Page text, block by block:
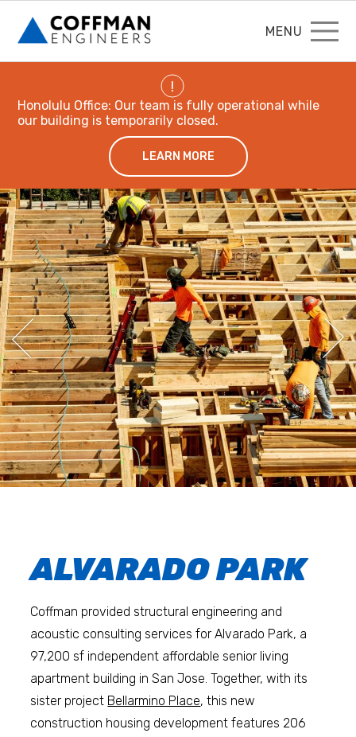
MENU
!
Honolulu Office: Our team is fully operational while
our building is temporarily closed.
LEARN MORE
ALVARADO PARK
Coffman provided structural engineering and
acoustic consulting services for Alvarado Park, a
97,200 sf independent affordable senior living
apartment building in San Jose. Together, with its
sister project Bellarmino Place, this new
construction housing development features 206